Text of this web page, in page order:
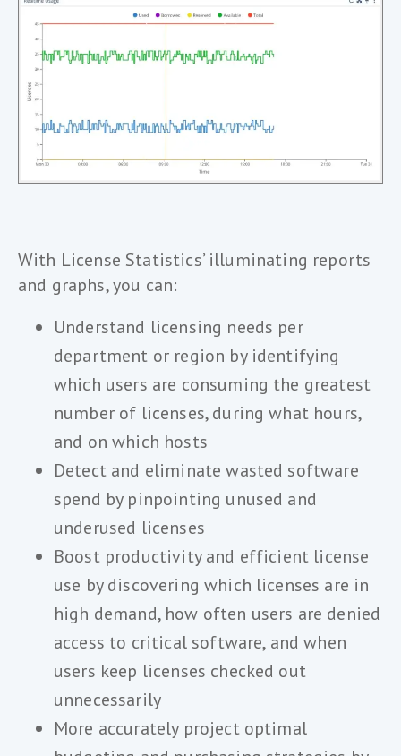
With License Statistics’ illuminating reports
and graphs, you can:
Understand licensing needs per
department or region by identifying
which users are consuming the greatest
number of licenses, during what hours,
and on which hosts
Detect and eliminate wasted software
spend by pinpointing unused and
underused licenses
Boost productivity and efficient license
use by discovering which licenses are in
high demand, how often users are denied
access to critical software, and when
users keep licenses checked out
unnecessarily
More accurately project optimal